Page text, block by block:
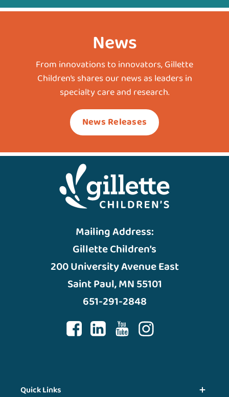
News
From innovations to innovators, Gillette
Children’s shares our news as leaders in
specialty care and research.
News Releases
Mailing Address:
Gillette Children’s
200 University Avenue East
Saint Paul, MN 55101
651-291-2848
Quick Links